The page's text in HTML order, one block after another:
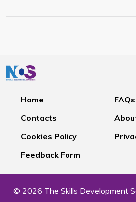
Home
FAQs
Contacts
Cookies Policy
Feedback Form
© 2026 The Skills Development